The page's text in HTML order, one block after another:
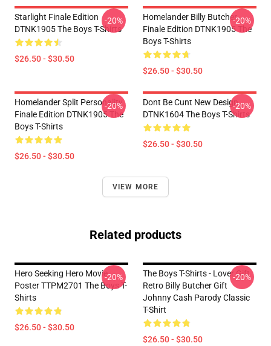
Starlight Finale Edition
DTNK1905 The Boys T-Shirts
$26.50 - $30.50
-20%
Homelander Billy Butcher
Finale Edition DTNK1905 The
Boys T-Shirts
$26.50 - $30.50
-20%
Homelander Split Personality
Finale Edition DTNK1905 The
Boys T-Shirts
$26.50 - $30.50
-20%
Dont Be Cunt New Design
DTNK1604 The Boys T-Shirts
$26.50 - $30.50
-20%
VIEW MORE
Related products
Hero Seeking Hero Movie
Poster TTPM2701 The Boys T-
Shirts
$26.50 - $30.50
-20%
The Boys T-Shirts - Lover Gift
Retro Billy Butcher Gift
Johnny Cash Parody Classic
T-Shirt
$26.50 - $30.50
-20%